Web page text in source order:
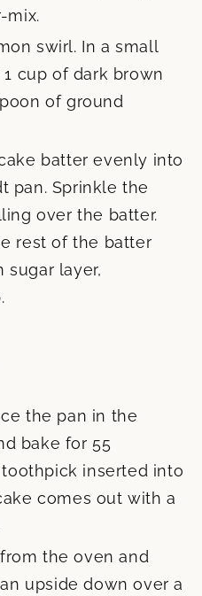
mix.
swirl. In a small
cup of dark brown
of ground
batter evenly into
pan. Sprinkle the
over the batter.
rest of the batter
sugar layer,
the pan in the
bake for 55
inserted into
comes out with a
the oven and
upside down over a